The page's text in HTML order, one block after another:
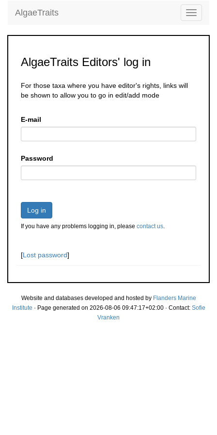
Toggle
AlgaeTraits
AlgaeTraits Editors' log in
For those taxa where you have editor's rights, links will
be shown to allow you to go in edit/add mode
E-mail
Password
Log in
If you have any problems logging in, please contact us.
[Lost password]
Website and databases developed and hosted by Flanders Marine
Institute · Page generated on 2026-08-06 09:47:17+02:00 · Contact: Sofie
Vranken